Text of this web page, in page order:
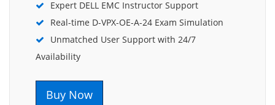
Expert DELL EMC Instructor Support
Real-time D-VPX-OE-A-24 Exam Simulation
Unmatched User Support with 24/7
Availability
Buy Now